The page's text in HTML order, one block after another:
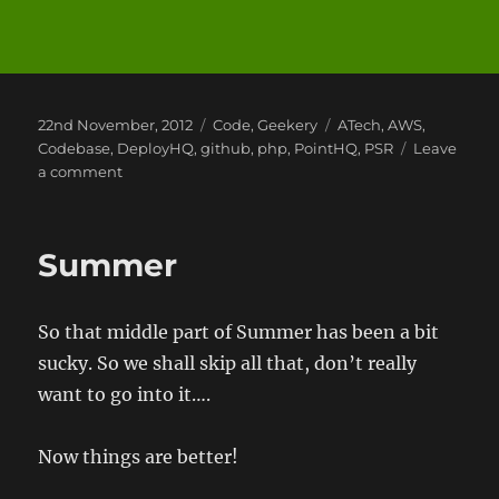
Posted
on
22nd November, 2012 Categories
Code,Geekery Tags
ATech,AWS,
Codebase, DeployHQ,github, php, PointHQ, PSR
Leave
a commenton
to
Summer
So that middle part of Summer has been a bit
sucky. So we shall skip all that, don’t really
want to go into it….
Now things are better!